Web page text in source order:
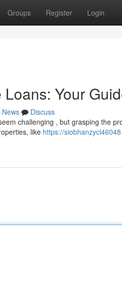
Groups Register Login
Your
News
Discuss
challenging , but grasping the
like https://